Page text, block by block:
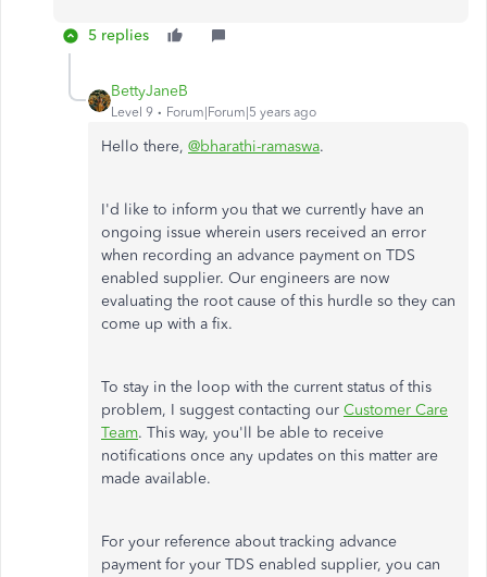
5 replies
BettyJaneB
Level 9 Forum|Forum|5 years ago
Hello there, @bharathi-ramaswa.
I'd like to inform you that we currently have an
ongoing issue wherein users received an error
when recording an advance payment on TDS
enabled supplier. Our engineers are now
evaluating the root cause of this hurdle so they can
come up with a fix.
To stay in the loop with the current status of this
problem, I suggest contacting our Customer Care
Team. This way, you'll be able to receive
notifications once any updates on this matter are
made available.
For your reference about tracking advance
payment for your TDS enabled supplier, you can